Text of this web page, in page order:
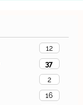
12
37
2
16